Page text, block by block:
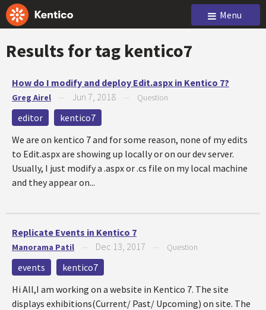
Menu
Results for tag kentico7
How do I modify and deploy Edit.aspx in Kentico 7?
Greg Airel Jun 7, 2018 Question
editor
kentico7
We are on kentico 7 and for some reason, none of my edits
to Edit.aspx are showing up locally or on our dev server.
Usually, I just modify a .aspx or .cs file on my local machine
and they appear on...
Replicate Events in Kentico 7
Manorama Patil Dec 13, 2017 Question
events
kentico7
Hi All,I am working on a website in Kentico 7. The site
displays exhibitions(Current/ Past/ Upcoming) on site. The